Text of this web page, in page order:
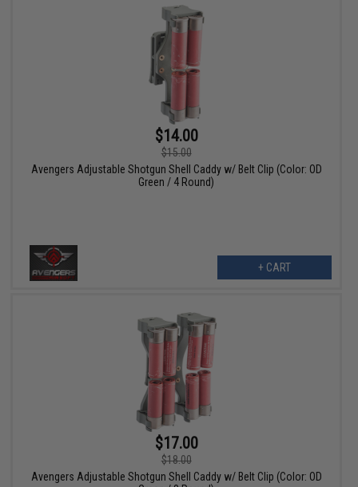
$14.00
$15.00
Avengers Adjustable Shotgun Shell Caddy w/ Belt Clip (Color: OD
Green / 4 Round)
+ CART
$17.00
$18.00
Avengers Adjustable Shotgun Shell Caddy w/ Belt Clip (Color: OD